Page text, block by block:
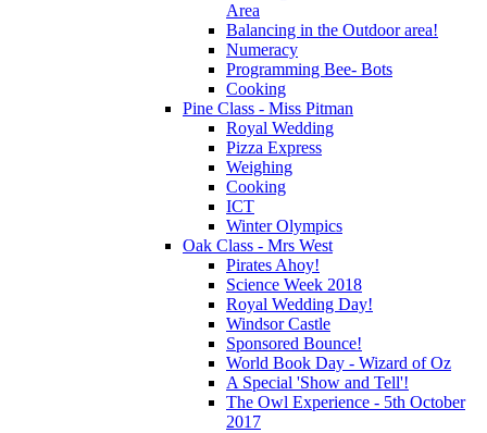
Area
Balancing in the Outdoor area!
Numeracy
Programming Bee- Bots
Cooking
Pine Class - Miss Pitman
Royal Wedding
Pizza Express
Weighing
Cooking
ICT
Winter Olympics
Oak Class - Mrs West
Pirates Ahoy!
Science Week 2018
Royal Wedding Day!
Windsor Castle
Sponsored Bounce!
World Book Day - Wizard of Oz
A Special 'Show and Tell'!
The Owl Experience - 5th October
2017